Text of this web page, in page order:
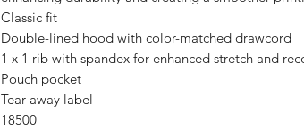
Classic fit
Double-lined hood with color-matched drawcord
1 x 1 rib with spandex for enhanced stretch and
Pouch pocket
Tear away label
18500